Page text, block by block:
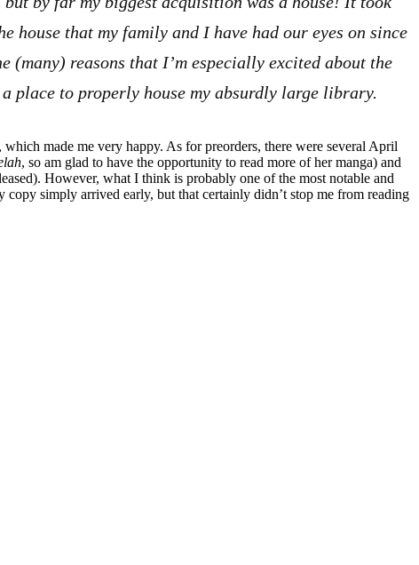
that my family and I have had our eyes on since
(many) reasons that I’m especially excited about the
place to properly house my absurdly large library.
made me very happy. As for preorders, there were several April
, so am glad to have the opportunity to read more of her manga) and
However, what I think is probably one of the most notable and
simply arrived early, but that certainly didn’t stop me from reading